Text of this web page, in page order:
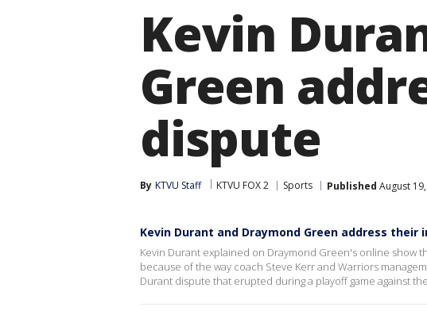
Kevin
Green
dispute
By KTVU Staff KTVU FOX 2 Sports Published August
Kevin Durant and Draymond Green address
Kevin Durant explained on Draymond Green's online show
because of the way coach Steve Kerr and Warriors
Durant dispute that erupted during a playoff game against